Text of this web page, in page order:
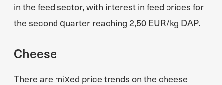
in the feed sector, with interest in feed prices for
the second quarter reaching 2,50 EUR/kg DAP.
Cheese
There are mixed price trends on the cheese